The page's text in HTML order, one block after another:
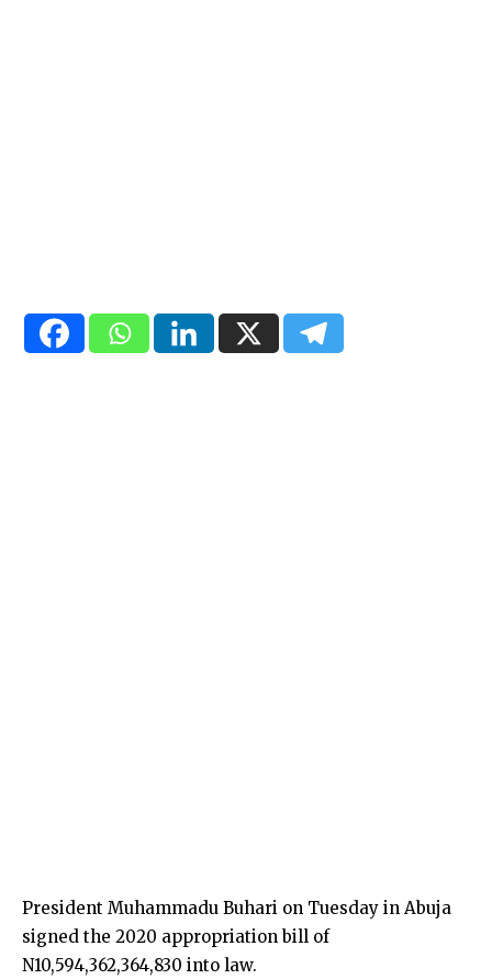
President Muhammadu Buhari on Tuesday in Abuja
signed the 2020 appropriation bill of
N10,594,362,364,830 into law.